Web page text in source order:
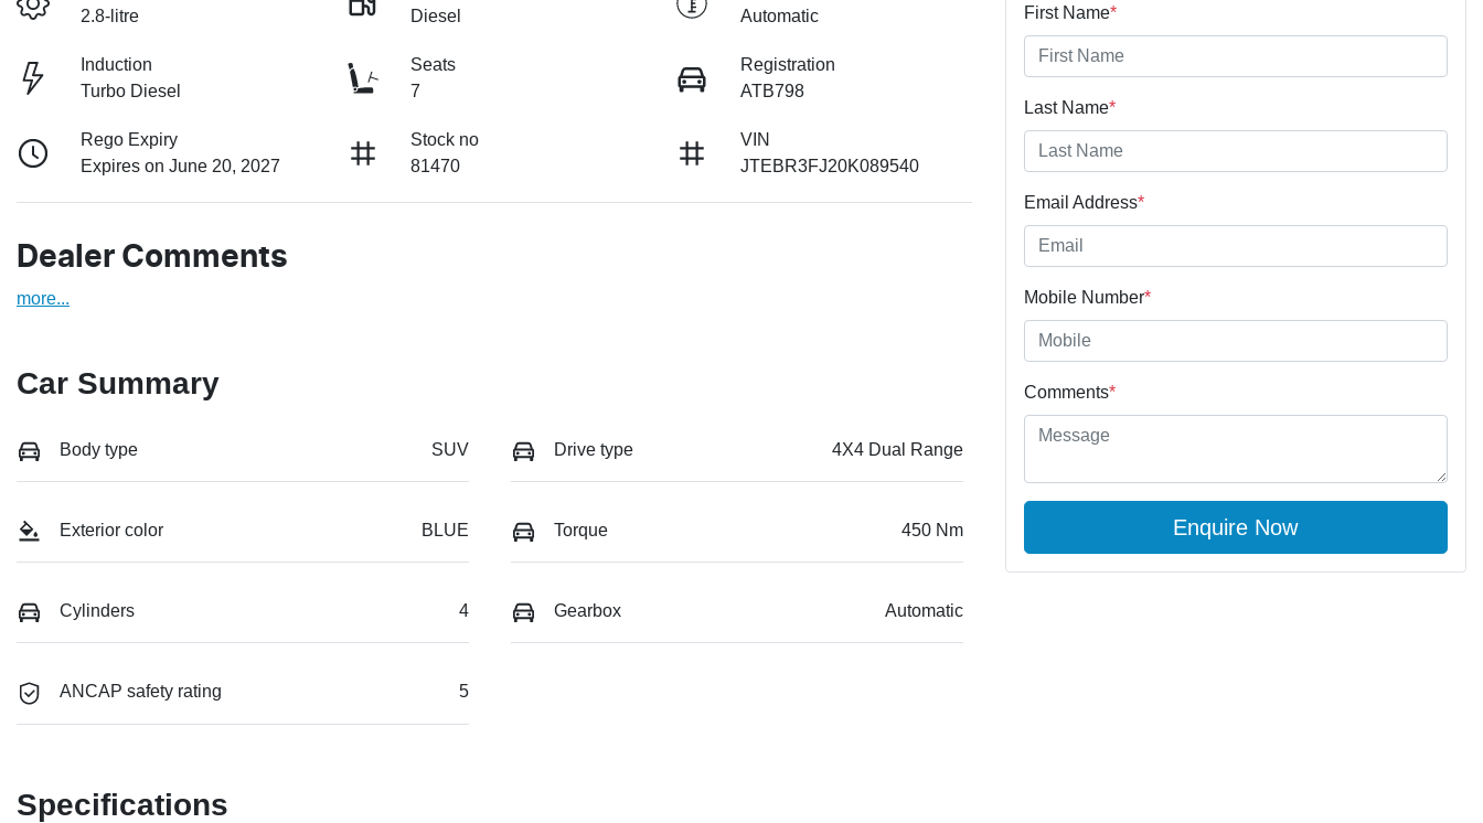
2.8-litre
Diesel
Automatic
Induction
Turbo Diesel
Seats
7
Registration
ATB798
Rego Expiry
Expires on June 20, 2027
Stock no
81470
VIN
JTEBR3FJ20K089540
Dealer Comments
more...
Car Summary
Body type SUV Drive type 4X4 Dual Range
Exterior color BLUE Torque 450 Nm
Cylinders 4 Gearbox Automatic
ANCAP safety rating 5
Specifications
First Name*
Last Name*
Email Address*
Mobile Number*
Comments*
Enquire Now